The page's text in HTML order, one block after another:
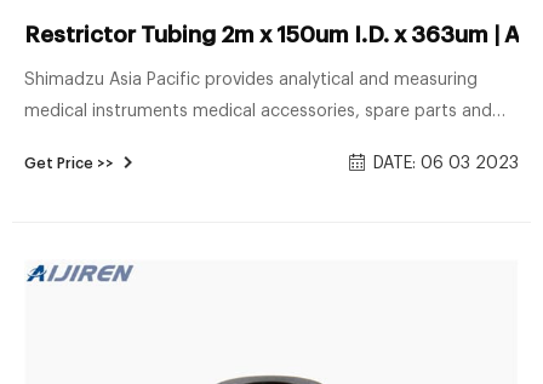
Restrictor Tubing 2m x 150um I.D. x 363um |
Shimadzu Asia Pacific provides analytical and measuring
medical instruments medical accessories, spare parts and
Get Price >> DATE: 06 03 2023